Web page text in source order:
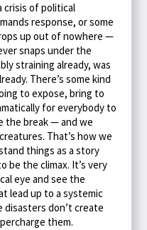
crisis of political
response, or some
up out of nowhere —
snaps under the
straining already, was
There’s some kind
to expose, bring to
for everybody to
the break — and we
That’s how we
things as a story
be the climax. It’s very
eye and see the
lead up to a systemic
disasters don’t create
them.